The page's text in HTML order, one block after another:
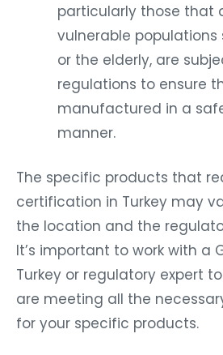
particularly those that
vulnerable
or the elderly, are
regulations to ensure
manufactured in a
manner.
The specific products that
certification in Turkey may
the location and the
It’s important to work with a
Turkey or regulatory expert
are meeting all the
for your specific products.